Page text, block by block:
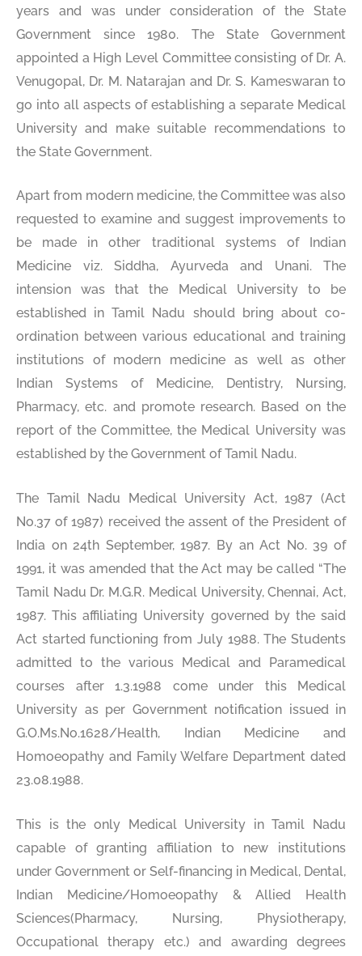
years and was under consideration of the State
Government since 1980. The State Government
appointed a High Level Committee consisting of Dr. A.
Venugopal, Dr. M. Natarajan and Dr. S. Kameswaran to
go into all aspects of establishing a separate Medical
University and make suitable recommendations to
the State Government.
Apart from modern medicine, the Committee was also
requested to examine and suggest improvements to
be made in other traditional systems of Indian
Medicine viz. Siddha, Ayurveda and Unani. The
intension was that the Medical University to be
established in Tamil Nadu should bring about co-
ordination between various educational and training
institutions of modern medicine as well as other
Indian Systems of Medicine, Dentistry, Nursing,
Pharmacy, etc. and promote research. Based on the
report of the Committee, the Medical University was
established by the Government of Tamil Nadu.
The Tamil Nadu Medical University Act, 1987 (Act
No.37 of 1987) received the assent of the President of
India on 24th September, 1987. By an Act No. 39 of
1991, it was amended that the Act may be called “The
Tamil Nadu Dr. M.G.R. Medical University, Chennai, Act,
1987. This affiliating University governed by the said
Act started functioning from July 1988. The Students
admitted to the various Medical and Paramedical
courses after 1.3.1988 come under this Medical
University as per Government notification issued in
G.O.Ms.No.1628/Health, Indian Medicine and
Homoeopathy and Family Welfare Department dated
23.08.1988.
This is the only Medical University in Tamil Nadu
capable of granting affiliation to new institutions
under Government or Self-financing in Medical, Dental,
Indian Medicine/Homoeopathy & Allied Health
Sciences(Pharmacy, Nursing, Physiotherapy,
Occupational therapy etc.) and awarding degrees